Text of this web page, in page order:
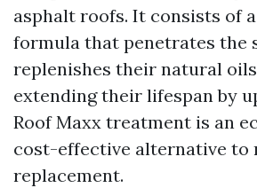
asphalt roofs. It consists of
formula that penetrates the
replenishes their natural
extending their lifespan by
Roof Maxx treatment is an
cost-effective alternative to
replacement.